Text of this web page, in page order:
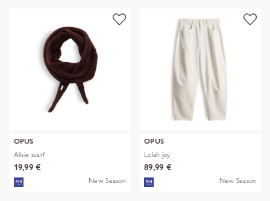
OPUS
Alisie scarf
19,99 €
New Season
OPUS
Lolah joy
89,99 €
New Season